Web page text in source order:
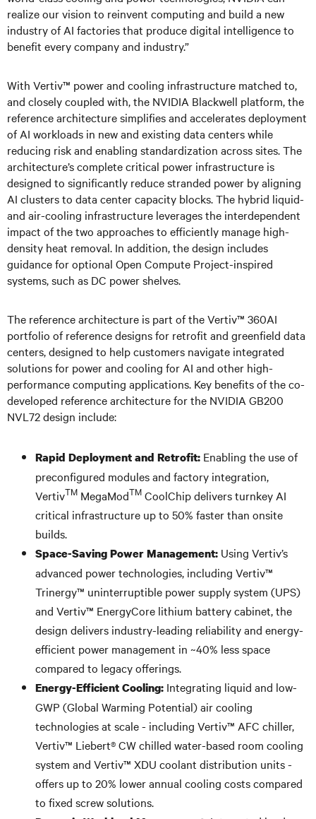
realize our vision to reinvent computing and build a new
industry of AI factories that produce digital intelligence to
benefit every company and industry.”
With Vertiv™ power and cooling infrastructure matched to,
and closely coupled with, the NVIDIA Blackwell platform, the
reference architecture simplifies and accelerates deployment
of AI workloads in new and existing data centers while
reducing risk and enabling standardization across sites. The
architecture’s complete critical power infrastructure is
designed to significantly reduce stranded power by aligning
AI clusters to data center capacity blocks. The hybrid liquid-
and air-cooling infrastructure leverages the interdependent
impact of the two approaches to efficiently manage high-
density heat removal. In addition, the design includes
guidance for optional Open Compute Project-inspired
systems, such as DC power shelves.
The reference architecture is part of the Vertiv™ 360AI
portfolio of reference designs for retrofit and greenfield data
centers, designed to help customers navigate integrated
solutions for power and cooling for AI and other high-
performance computing applications. Key benefits of the co-
developed reference architecture for the NVIDIA GB200
NVL72 design include:
Rapid Deployment and Retrofit: Enabling the use of
preconfigured modules and factory integration,
VertivTM MegaModTM CoolChip delivers turnkey AI
critical infrastructure up to 50% faster than onsite
builds.
Space-Saving Power Management: Using Vertiv’s
advanced power technologies, including Vertiv™
Trinergy™ uninterruptible power supply system (UPS)
and Vertiv™ EnergyCore lithium battery cabinet, the
design delivers industry-leading reliability and energy-
efficient power management in ~40% less space
compared to legacy offerings.
Energy-Efficient Cooling: Integrating liquid and low-
GWP (Global Warming Potential) air cooling
technologies at scale - including Vertiv™ AFC chiller,
Vertiv™ Liebert® CW chilled water-based room cooling
system and Vertiv™ XDU coolant distribution units -
offers up to 20% lower annual cooling costs compared
to fixed screw solutions.